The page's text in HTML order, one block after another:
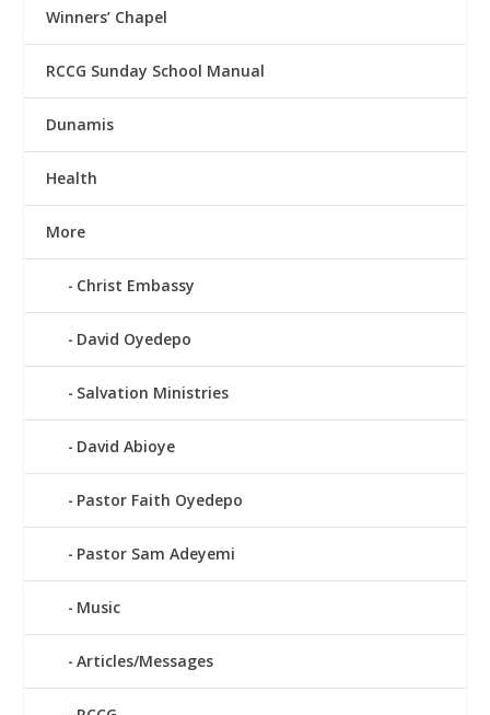
Winners’ Chapel
RCCG Sunday School Manual
Dunamis
Health
More
Christ Embassy
David Oyedepo
Salvation Ministries
David Abioye
Pastor Faith Oyedepo
Pastor Sam Adeyemi
Music
Articles/Messages